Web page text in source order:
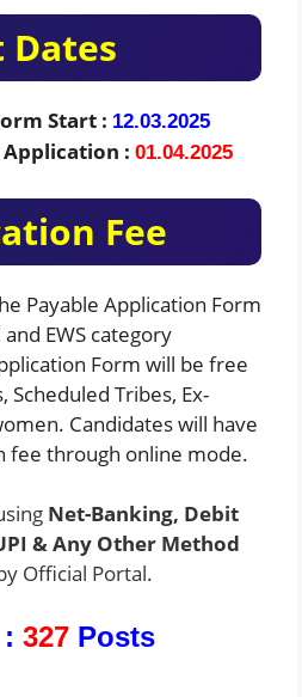
Start : 12.03.2025
: 01.04.2025
Fee
Payable Application Form
EWS category
Form will be free
Scheduled Tribes, Ex-
Candidates will have
fee through online mode.
Net-Banking, Debit
& Any Other Method
Official Portal.
327 Posts